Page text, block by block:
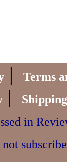
|
Terms
|
in